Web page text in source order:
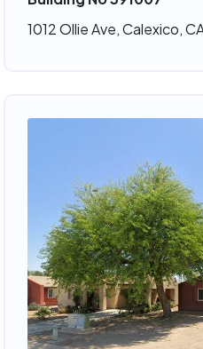
1012 Ollie Ave, Calexico,